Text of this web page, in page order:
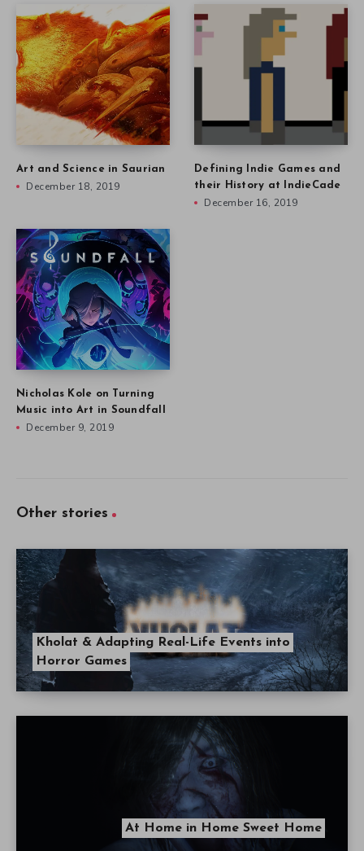
Art and Science in Saurian
December 18, 2019
Defining Indie Games and
their History at IndieCade
December 16, 2019
Nicholas Kole on Turning
Music into Art in Soundfall
December 9, 2019
Other stories
Kholat & Adapting Real-Life Events into
Horror Games
At Home in Home Sweet Home